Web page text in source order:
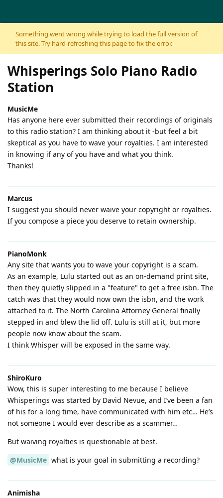
Skip to content
Something went wrong while trying to load the full version of
this site. Try hard-refreshing this page to fix the error.
Whisperings Solo Piano Radio
Station
MusicMe
Has anyone here ever submitted their recordings of originals
to this radio station? I am thinking about it -but feel a bit
skeptical as you have to wave your royalties. I am interested
in knowing if any of you have and what you think.
Thanks!
Marcus
I suggest you should never waive your copyright or royalties.
If you compose a piece you deserve to retain ownership.
PianoMonk
Any site that wants you to wave your copyright is a scam.
As an example, Lulu started out as an on-demand print site,
then they quietly slipped in a "feature" to get a free isbn. The
catch was that they would now own the isbn, and the work
attached to it. The North Carolina Attorney General finally
stepped in and blew the lid off. Lulu is still at it, but more
people now know about the scam.
I think Whisper will be exposed in the same way.
ShiroKuro
Wow, this is super interesting to me because I believe
Whisperings was started by David Nevue, and I’ve been a fan
of his for a long time, have communicated with him etc… He’s
not someone I would ever describe as a scammer…
But waiving royalties is questionable at best.
@MusicMe what is your goal in submitting a recording?
Animisha